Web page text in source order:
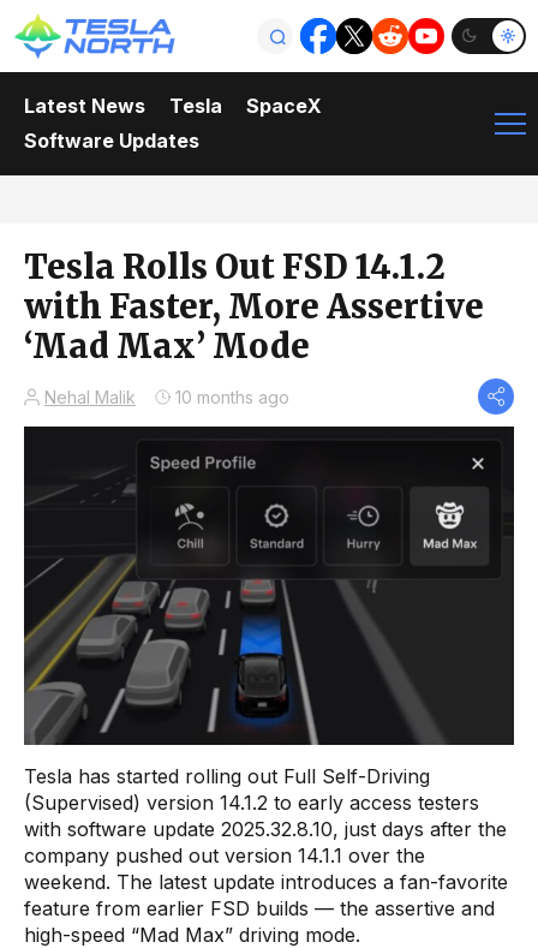
Latest News Tesla
SpaceX
Software Updates
Tesla Rolls Out FSD 14.1.2
with Faster, More Assertive
‘Mad Max’ Mode
Nehal Malik 10 months ago
Tesla has started rolling out Full Self-Driving
(Supervised) version 14.1.2 to early access testers
with software update 2025.32.8.10, just days after the
company pushed out version 14.1.1 over the
weekend. The latest update introduces a fan-favorite
feature from earlier FSD builds — the assertive and
high-speed “Mad Max” driving mode.